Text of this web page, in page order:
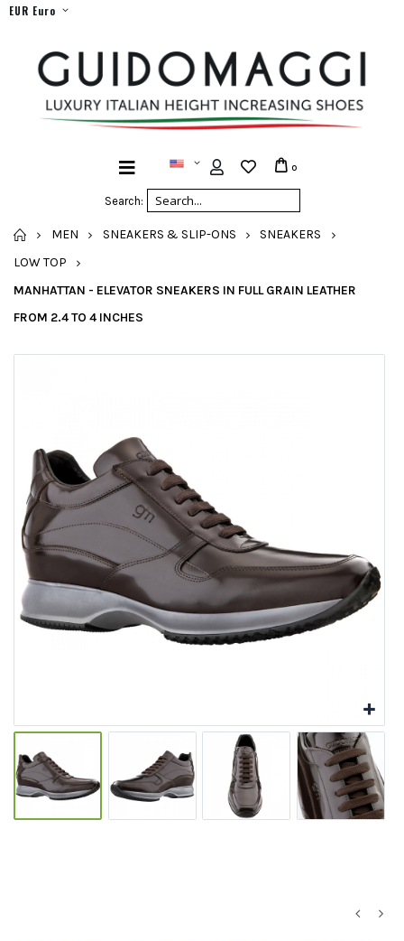
EUR Euro
Search:
0
HOME
MEN SNEAKERS & SLIP-ONS
SNEAKERS
LOW TOP
MANHATTAN - ELEVATOR SNEAKERS IN FULL GRAIN LEATHER
FROM 2.4 TO 4 INCHES